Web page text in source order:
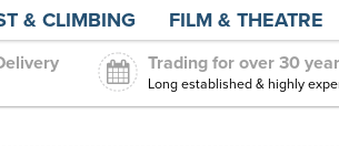
Trading for over 30
Long established & highly
& CLIMBING FILM & THEATRE